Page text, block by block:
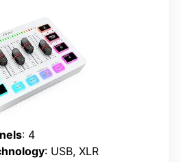
: 4
: USB, XLR